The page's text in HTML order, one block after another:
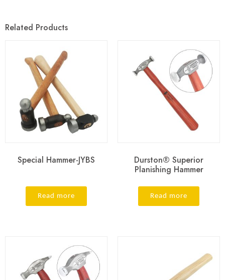
Related Products
Special Hammer-JYBS
Read more
Durston® Superior
Planishing Hammer
Read more